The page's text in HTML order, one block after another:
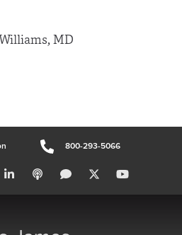
MD
800-293-5066